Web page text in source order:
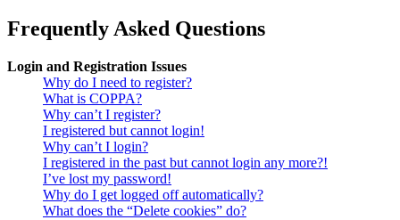
Frequently Asked Questions
Login and Registration Issues
Why do I need to register?
What is COPPA?
Why can’t I register?
I registered but cannot login!
Why can’t I login?
I registered in the past but cannot login any more?!
I’ve lost my password!
Why do I get logged off automatically?
What does the “Delete cookies” do?